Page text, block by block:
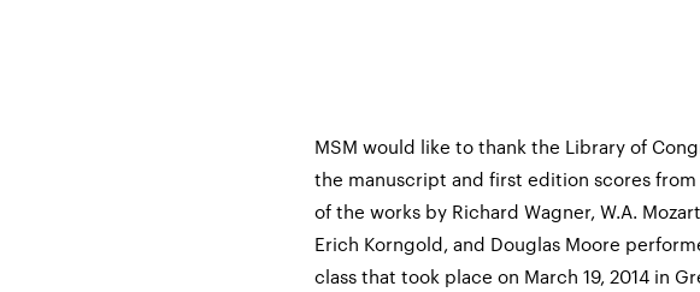
MSM would like to thank the Library of
the manuscript and first edition scores
of the works by Richard Wagner, W.A.
Erich Korngold, and Douglas Moore
class that took place on March 19, 2014 in